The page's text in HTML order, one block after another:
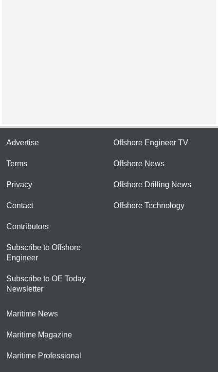
Advertise
Terms
Privacy
Contact
Contributors
Subscribe to Offshore
Engineer
Subscribe to OE Today
Newsletter
Offshore Engineer TV
Offshore News
Offshore Drilling News
Offshore Technology
Maritime News
Maritime Magazine
Maritime Professional